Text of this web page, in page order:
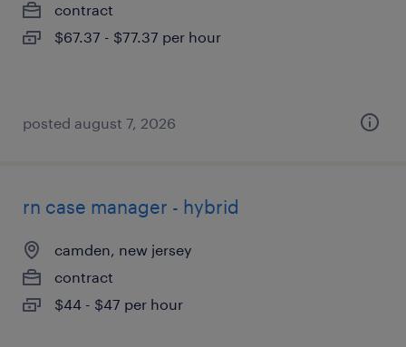
contract
$67.37 - $77.37 per hour
posted august 7, 2026
rn case manager - hybrid
camden, new jersey
contract
$44 - $47 per hour